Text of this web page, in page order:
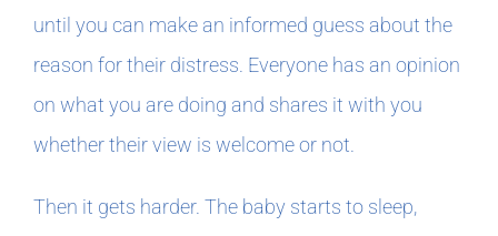
until you can make an informed guess about the
reason for their distress. Everyone has an opinion
on what you are doing and shares it with you
whether their view is welcome or not.
Then it gets harder. The baby starts to sleep,